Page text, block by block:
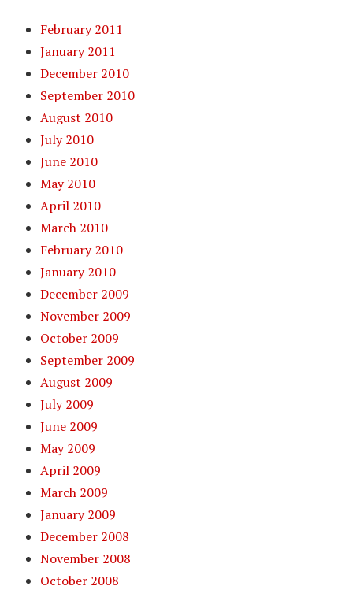
February 2011
January 2011
December 2010
September 2010
August 2010
July 2010
June 2010
May 2010
April 2010
March 2010
February 2010
January 2010
December 2009
November 2009
October 2009
September 2009
August 2009
July 2009
June 2009
May 2009
April 2009
March 2009
January 2009
December 2008
November 2008
October 2008